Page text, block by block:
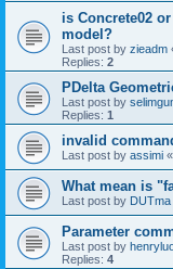
is Concrete02
model?
Last post by zieadm
Replies: 2
PDelta
Last post by
Replies: 1
invalid
Last post by assimi «
What mean is
Last post by DUTma
Parameter
Last post by
Replies: 4